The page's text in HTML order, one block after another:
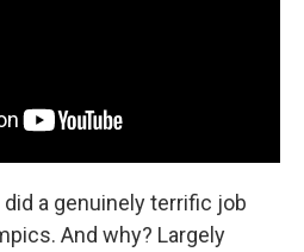
did a genuinely terrific job
And why? Largely